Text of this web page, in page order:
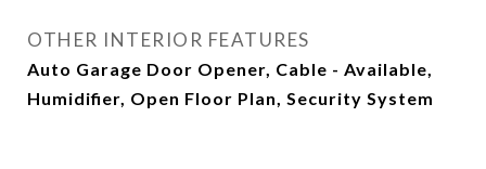
OTHER INTERIOR FEATURES
Auto Garage Door Opener, Cable - Available,
Humidifier, Open Floor Plan, Security System